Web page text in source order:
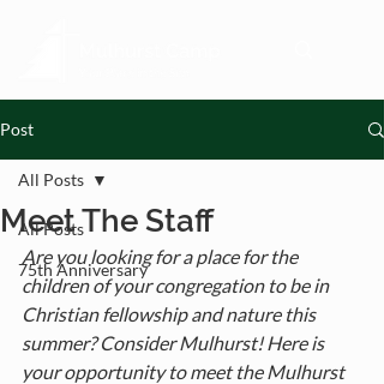
Post
All Posts
75th Anniversary
All Posts
Meet The Staff
Are you looking for a place for the
children of your congregation to be in
Christian fellowship and nature this
summer? Consider Mulhurst! Here is
your opportunity to meet the Mulhurst